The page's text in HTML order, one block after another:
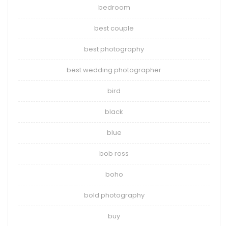
bedroom
best couple
best photography
best wedding photographer
bird
black
blue
bob ross
boho
bold photography
buy